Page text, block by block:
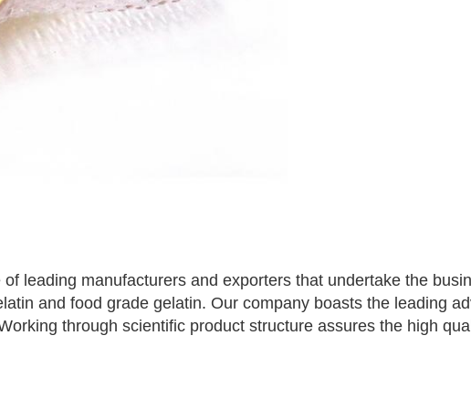
leading manufacturers and exporters that undertake the
and food grade gelatin. Our company boasts the leading
through scientific product structure assures the high